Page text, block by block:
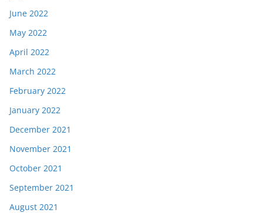
June 2022
May 2022
April 2022
March 2022
February 2022
January 2022
December 2021
November 2021
October 2021
September 2021
August 2021